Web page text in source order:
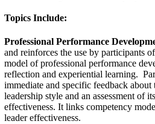
Topics Include:
Professional Performance
and reinforces the use by participants
model of professional performance
reflection and experiential learning.
immediate and specific feedback
leadership style and an assessment of
effectiveness. It links competency
leader effectiveness.